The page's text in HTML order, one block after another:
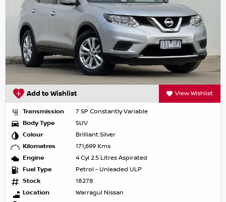
Add to Wishlist View Wishlist
Transmission
7 SP Constantly Variable
Body Type
SUV
Colour
Brilliant Silver
Kilometres
171,699 Kms
Engine
4 Cyl 2.5 Litres Aspirated
Fuel Type
Petrol - Unleaded ULP
Stock
18278
Location
Warragul Nissan